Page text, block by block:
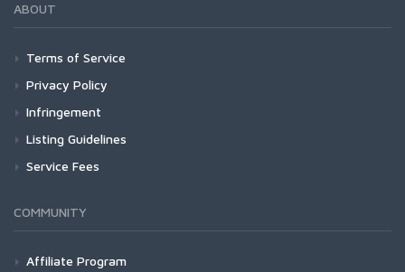
ABOUT
Terms of Service
Privacy Policy
Infringement
Listing Guidelines
Service Fees
COMMUNITY
Affiliate Program